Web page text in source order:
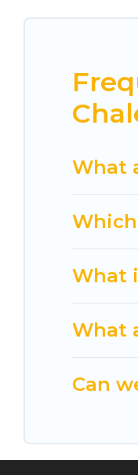
rentals near
If you love
these chalets
your holiday
option for your
something for
What
What
What
Can